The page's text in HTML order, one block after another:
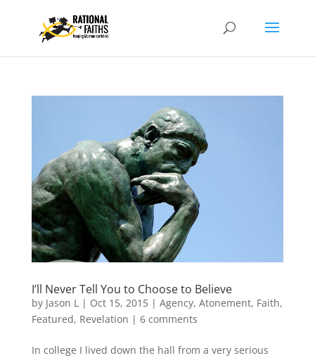
I’ll Never Tell You to Choose to Believe
by Jason L| Oct 15, 2015| Agency, Atonement, Faith,
Featured, Revelation | 6 comments
In college I lived down the hall from a very serious